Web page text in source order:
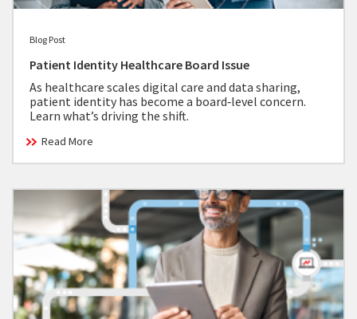
Blog Post
Patient Identity Healthcare Board Issue
As healthcare scales digital care and data sharing,
patient identity has become a board‑level concern.
Learn what’s driving the shift.
Read More